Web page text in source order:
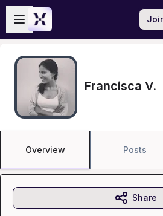
Skip to main content
Open sidebar
Francisca V.
Overview Posts
Share